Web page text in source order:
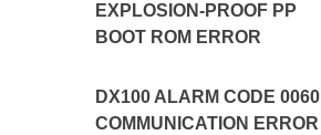
EXPLOSION-PROOF PP
BOOT ROM ERROR
DX100 ALARM CODE 0060
COMMUNICATION ERROR